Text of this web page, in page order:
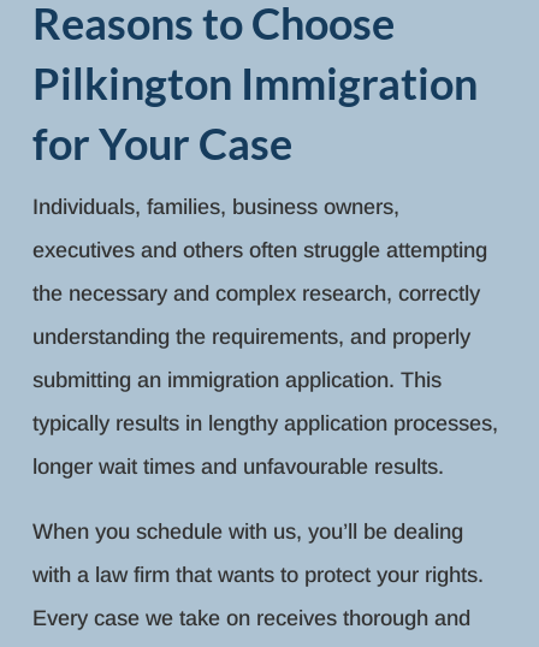
Reasons to Choose
Pilkington Immigration
for Your Case
Individuals, families, business owners,
executives and others often struggle attempting
the necessary and complex research, correctly
understanding the requirements, and properly
submitting an immigration application. This
typically results in lengthy application processes,
longer wait times and unfavourable results.
When you schedule with us, you’ll be dealing
with a law firm that wants to protect your rights.
Every case we take on receives thorough and